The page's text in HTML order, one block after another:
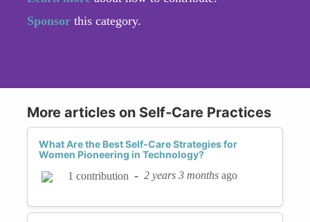
Sponsor this category.
More articles on Self-Care Practices
What Are the Best Self-Care Strategies for
Women Pioneering in Technology?
1 contribution - 2 years 3 months ago